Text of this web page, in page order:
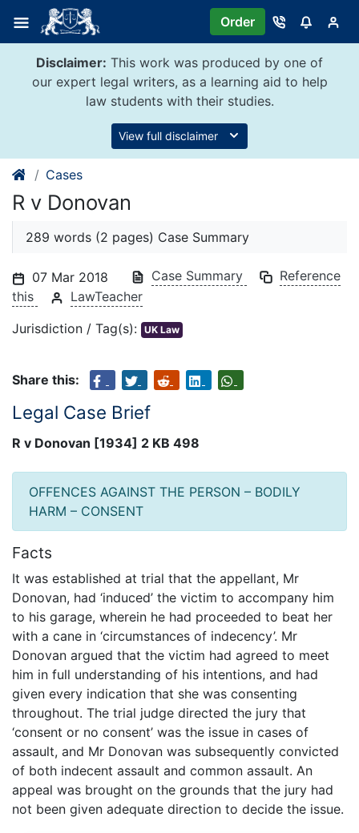
content
Order
Disclaimer: This work was produced by one of
our expert legal writers, as a learning aid to help
law students with their studies.
View full disclaimer
Cases
R v Donovan
289 words (2 pages) Case Summary
07 Mar 2018 Case Summary
Reference
this
LawTeacher
Jurisdiction / Tag(s): UK Law
Share this:
Legal Case Brief
R v Donovan [1934] 2 KB 498
OFFENCES AGAINST THE PERSON – BODILY
HARM – CONSENT
Facts
It was established at trial that the appellant, Mr
Donovan, had ‘induced’ the victim to accompany him
to his garage, wherein he had proceeded to beat her
with a cane in ‘circumstances of indecency’. Mr
Donovan argued that the victim had agreed to meet
him in full understanding of his intentions, and had
given every indication that she was consenting
throughout. The trial judge directed the jury that
‘consent or no consent’ was the issue in cases of
assault, and Mr Donovan was subsequently convicted
of both indecent assault and common assault. An
appeal was brought on the grounds that the jury had
not been given adequate direction to decide the issue.